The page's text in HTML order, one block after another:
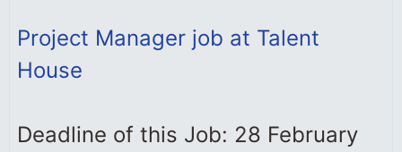
Project Manager job at Talent
House
Deadline of this Job: 28 February